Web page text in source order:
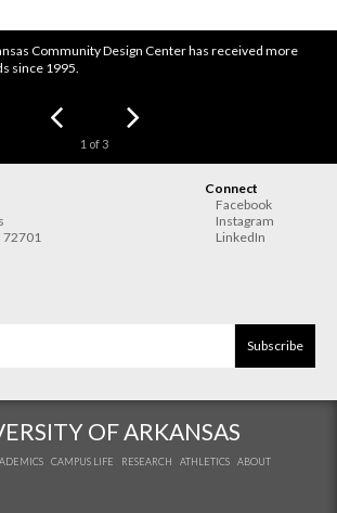
Community Design Center has received more
since 1995.
1 of 3
72701
Connect
Facebook
Instagram
LinkedIn
Subscribe
OF ARKANSAS
CAMPUS LIFE RESEARCH ATHLETICS ABOUT